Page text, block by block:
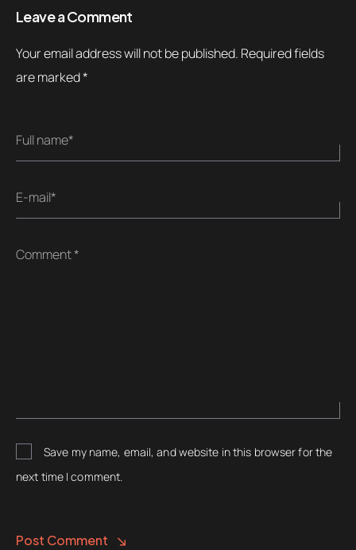
Leave a Comment
Your email address will not be published. Required fields
are marked*
Full name*
E-mail*
Comment *
Save my name, email, and website in this browser for the
next time I comment.
Post Comment